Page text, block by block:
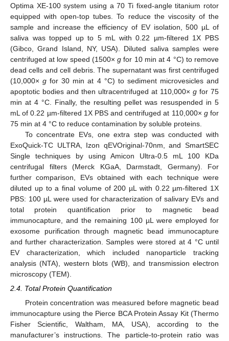
Optima XE-100 system using a 70 Ti fixed-angle titanium rotor
equipped with open-top tubes. To reduce the viscosity of the
sample and increase the efficiency of EV isolation, 500 µL of
saliva was topped up to 5 mL with 0.22 µm-filtered 1X PBS
(Gibco, Grand Island, NY, USA). Diluted saliva samples were
centrifuged at low speed (1500×g for 10 min at 4 °C) to remove
dead cells and cell debris. The supernatant was first centrifuged
(10,000×g for 30 min at 4 °C) to sediment microvesicles and
apoptotic bodies and then ultracentrifuged at 110,000× g for 75
min at 4 °C. Finally, the resulting pellet was resuspended in 5
mL of 0.22 µm-filtered 1X PBS and centrifuged at 110,000× gfor
75 min at 4 °C to reduce contamination by soluble proteins.
To concentrate EVs, one extra step was conducted with
ExoQuick-TC ULTRA, Izon qEVOriginal-70nm, and SmartSEC
Single techniques by using Amicon Ultra-0.5 mL 100 KDa
centrifugal filters (Merck KGaA, Darmstadt, Germany). For
further comparison, EVs obtained with each technique were
diluted up to a final volume of 200 µL with 0.22 µm-filtered 1X
PBS: 100 µL were used for characterization of salivary EVs and
total protein quantification prior to magnetic bead
immunocapture, and the remaining 100 µL were employed for
exosome purification through magnetic bead immunocapture
and further characterization. Samples were stored at 4 °C until
EV characterization, which included nanoparticle tracking
analysis (NTA), western blots (WB), and transmission electron
microscopy (TEM).
2.4. Total Protein Quantification
Protein concentration was measured before magnetic bead
immunocapture using the Pierce BCA Protein Assay Kit (Thermo
Fisher Scientific, Waltham, MA, USA), according to the
manufacturer’s instructions. The particle-to-protein ratio was